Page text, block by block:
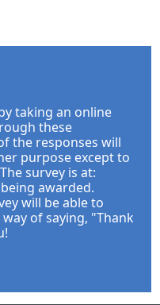
taking an online
these
the responses will
purpose except to
survey is at:
awarded.
will be able to
of saying, "Thank